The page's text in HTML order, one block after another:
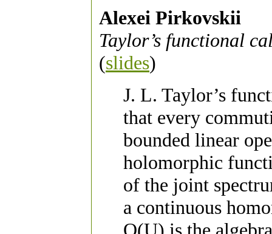
Alexei Pirkovskii
Taylor’s functional
(slides)
J. L. Taylor’s
that every
bounded linear
holomorphic
of the joint
a continuous